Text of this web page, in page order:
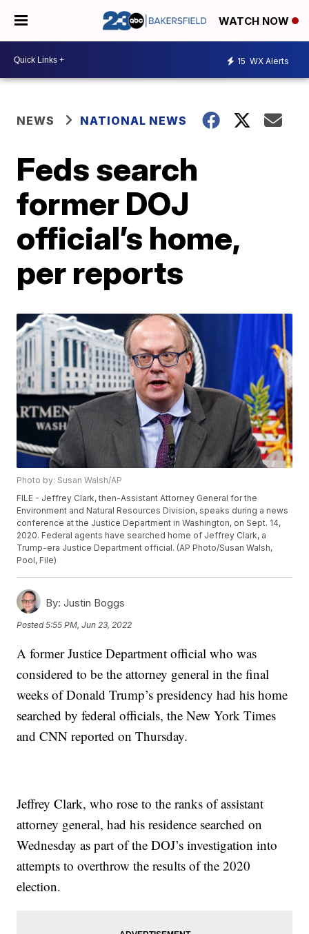
WATCH NOW
15 WX Alerts
NEWS NATIONAL NEWS
Feds search
former DOJ
official’s home,
per reports
Photo by: Susan Walsh/AP
FILE - Jeffrey Clark, then-Assistant Attorney General for the
Environment and Natural Resources Division, speaks during a news
conference at the Justice Department in Washington, on Sept. 14,
2020. Federal agents have searched home of Jeffrey Clark, a
Trump-era Justice Department official. (AP Photo/Susan Walsh,
Pool, File)
By: Justin Boggs
Posted5:55 PM, Jun 23, 2022
A former Justice Department official who was
considered to be the attorney general in the final
weeks of Donald Trump’s presidency had his home
searched by federal officials, the New York Times
and CNN reported on Thursday.
Jeffrey Clark, who rose to the ranks of assistant
attorney general, had his residence searched on
Wednesday as part of the DOJ’s investigation into
attempts to overthrow the results of the 2020
election.